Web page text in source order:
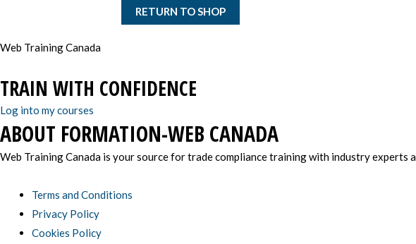
RETURN TO SHOP
Web Training Canada
TRAIN WITH CONFIDENCE
Log into my courses
ABOUT FORMATION-WEB CANADA
Web Training Canada is your source for trade compliance training with industry experts
Terms and Conditions
Privacy Policy
Cookies Policy